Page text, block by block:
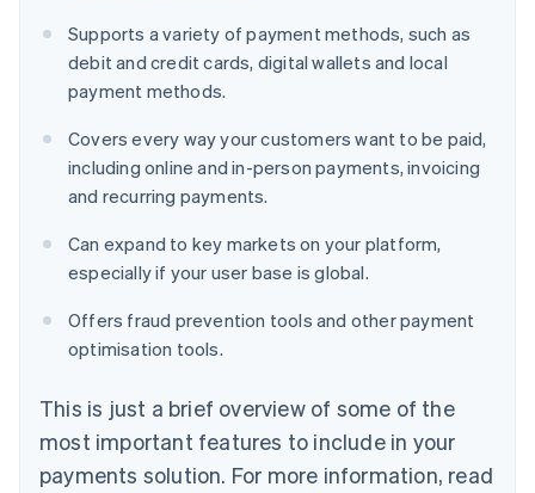
Supports a variety of payment methods, such as
debit and credit cards, digital wallets and local
payment methods.
Covers every way your customers want to be paid,
including online and in-person payments, invoicing
and recurring payments.
Can expand to key markets on your platform,
especially if your user base is global.
Offers fraud prevention tools and other payment
optimisation tools.
This is just a brief overview of some of the
most important features to include in your
payments solution. For more information, read